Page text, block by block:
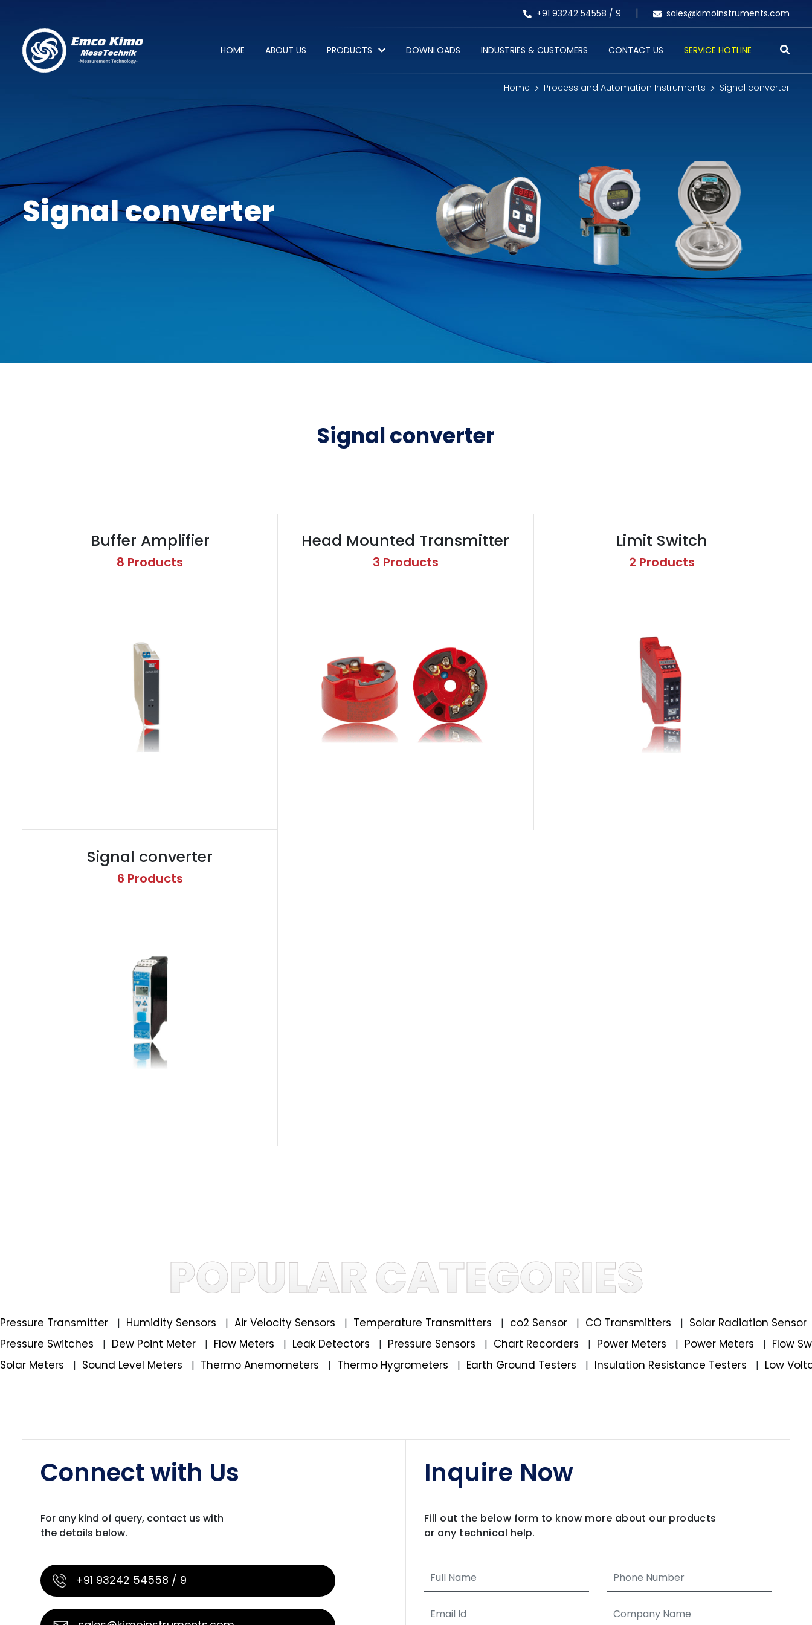
+91 93242 54558 / 9 sales@kimoinstruments.com
HOME ABOUT US PRODUCTS DOWNLOADS INDUSTRIES & CUSTOMERS CONTACT US SERVICE HOTLINE
Home Process and Automation Instruments Signal converter
Signal converter
Signal converter
Buffer Amplifier
8 Products
Head Mounted Transmitter
3 Products
Limit Switch
2 Products
Signal converter
6 Products
POPULAR CATEGORIES
Pressure Transmitter | Humidity Sensors | Air Velocity Sensors | Temperature Transmitters | co2 Sensor | CO Transmitters | Solar Radiation Sensor
Pressure Switches
| Dew Point Meter | Flow Meters | Leak Detectors | Pressure Sensors | Chart Recorders | Power Meters | Power Meters | Flow
Solar Meters
| Sound Level Meters | Thermo Anemometers | Thermo Hygrometers | Earth Ground Testers | Insulation Resistance Testers | Low
Connect with Us
For any kind of query, contact us with
the details below.
+91 93242 54558 / 9
Inquire Now
Fill out the below form to know more about our products
or any technical help.